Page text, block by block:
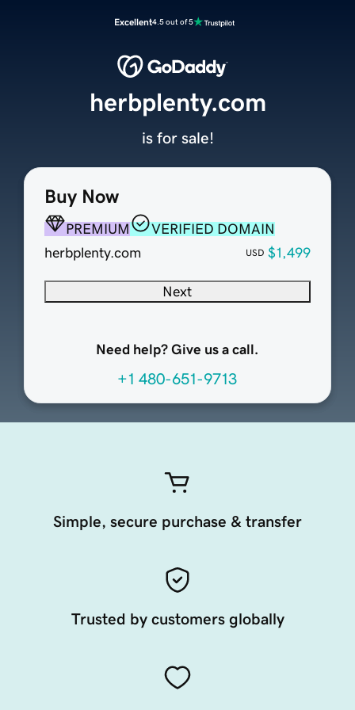
Excellent4.5 out of 5
Buy Now
PREMIUM
VERIFIED DOMAIN
herbplenty.com
USD $1,499
Next
Need help? Give us a call.
+1 480-651-9713
herbplenty.com
is for sale!
Simple, secure purchase & transfer
Trusted by customers globally